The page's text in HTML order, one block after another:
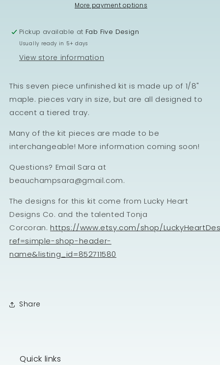
More payment options
Pickup available at Fab Five Design
Usually ready in 5+ days
View store information
This seven piece unfinished kit is made up of 1/8"
maple. pieces vary in size, but are all designed to
accent a tiered tray.
Many of the kit pieces are made to be
interchangeable! More information coming soon!
Questions? Email Sara at
beauchampsara@gmail.com.
The designs for this kit come from Lucky Heart
Designs Co. and the talented Tonja
Corcoran. https://www.etsy.com/shop/
ref=simple-shop-header-
name&listing_id=852711580
Share
Quick links